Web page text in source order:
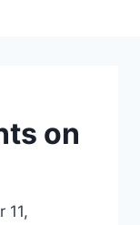
on
11,